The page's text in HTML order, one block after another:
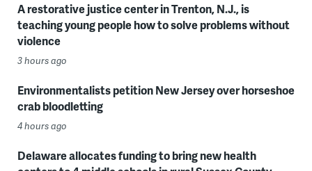
A restorative justice center in Trenton, N.J., is
teaching young people how to solve problems without
violence
3 hours ago
Environmentalists petition New Jersey over horseshoe
crab bloodletting
4 hours ago
Delaware allocates funding to bring new health